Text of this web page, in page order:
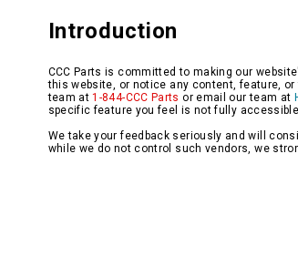
Introduction
CCC Parts is committed to making our
this website, or notice any content, feature,
team at1-844-CCC Parts or email our team at
specific feature you feel is not fully
We take your feedback seriously and will
while we do not control such vendors, we